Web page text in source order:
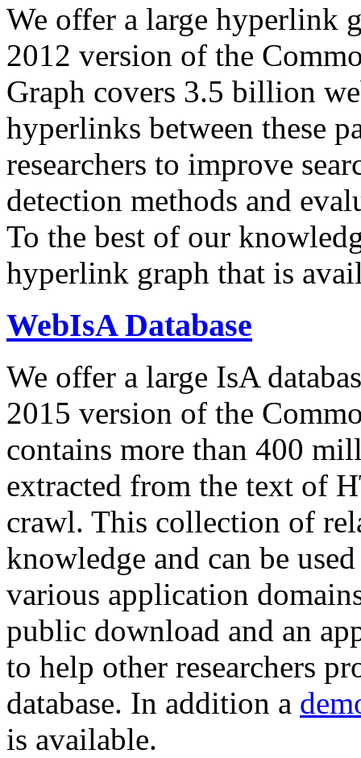
We offer a large hyperlink
2012 version of the
Graph covers 3.5 billion
hyperlinks between these
researchers to improve
detection methods and
To the best of our
hyperlink graph that is
WebIsA Database
We offer a large IsA
2015 version of the
contains more than 400
extracted from the text of
crawl. This collection of
knowledge and can be
various application
public download and an
to help other researchers
database. In addition a
is available.